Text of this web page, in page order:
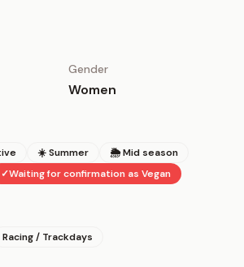
Gender
Women
☀️ Summer
🌦 Mid season
✓Waiting for confirmation as Vegan
Racing / Trackdays